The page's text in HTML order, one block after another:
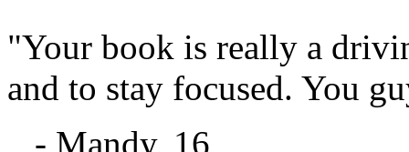
"Your book is really a
and to stay focused. You
- Mandy, 16